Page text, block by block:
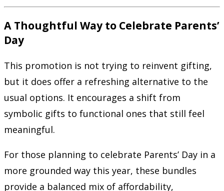
A Thoughtful Way to Celebrate Parents’
Day
This promotion is not trying to reinvent gifting,
but it does offer a refreshing alternative to the
usual options. It encourages a shift from
symbolic gifts to functional ones that still feel
meaningful.
For those planning to celebrate Parents’ Day in a
more grounded way this year, these bundles
provide a balanced mix of affordability,